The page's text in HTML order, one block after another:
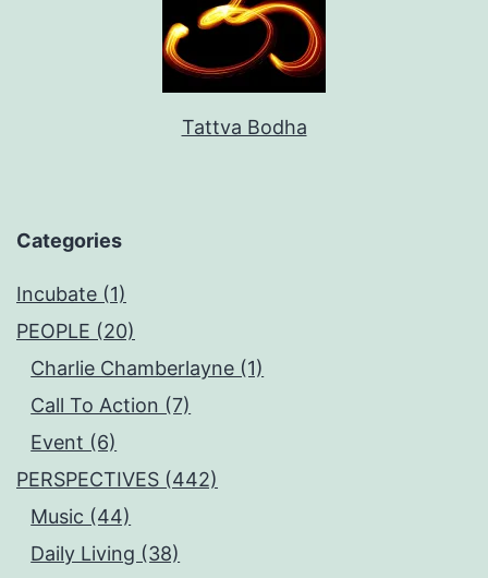
Tattva Bodha
Categories
Incubate (1)
PEOPLE (20)
Charlie Chamberlayne (1)
Call To Action (7)
Event (6)
PERSPECTIVES (442)
Music (44)
Daily Living (38)